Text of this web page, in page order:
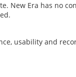
New Era has no
usability and